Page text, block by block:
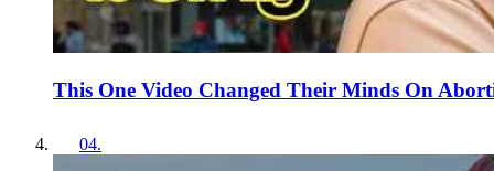
This One Video Changed Their Minds On
04.